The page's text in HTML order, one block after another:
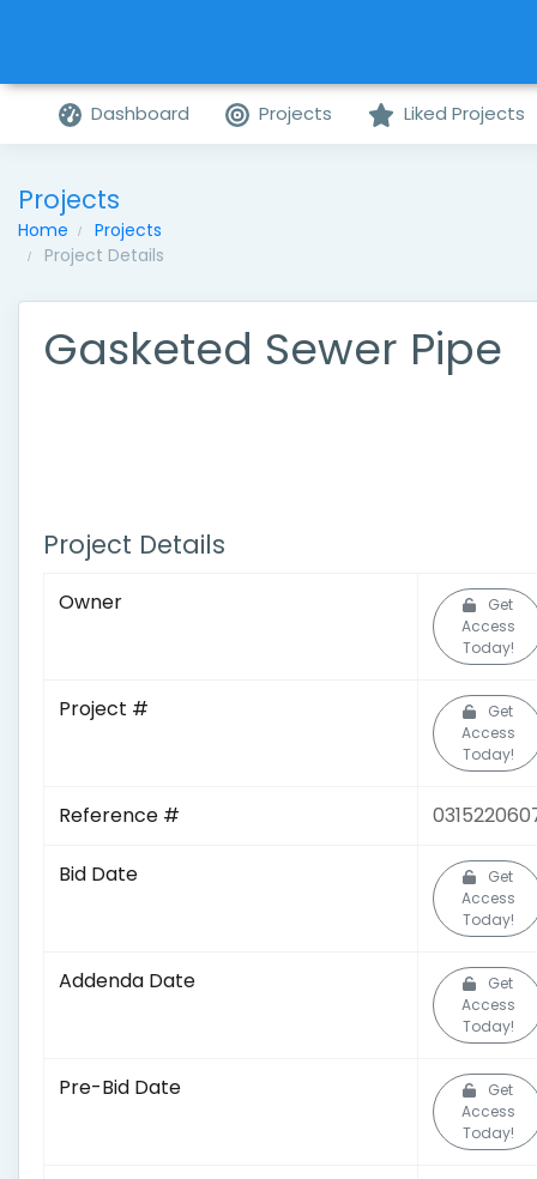
Dashboard Projects Liked Projects
Projects
Home
Projects
Project Details
Gasketed Sewer Pipe
Project Details
Owner
Get
Access
Today!
Project #
Get
Access
Today!
Reference #
Bid Date
Get
Access
Today!
Addenda Date
Get
Access
Today!
Pre-Bid Date
Get
Access
Today!